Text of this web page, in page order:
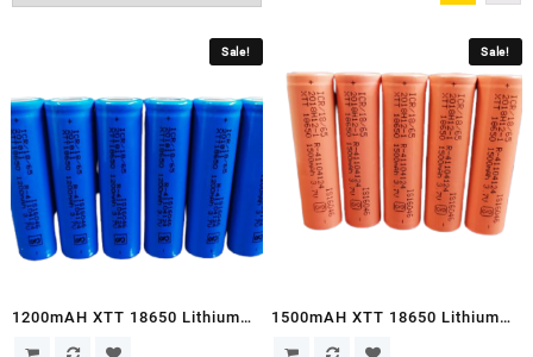
Sale!
1200mAH XTT 18650 Lithium
Ion Cells
Sale!
1500mAH XTT 18650 Lithium
Ion Cells